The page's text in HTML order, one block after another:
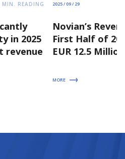
MIN. READING
in 2025
revenue
2025 / 09 / 29
Novian’s
First Half of
EUR 12.5 Million
MORE